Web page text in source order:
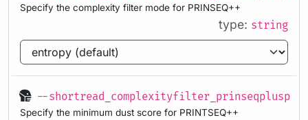
Specify the complexity filter mode for PRINSEQ++
type: string
--
Specify the minimum dust score for PRINTSEQ++